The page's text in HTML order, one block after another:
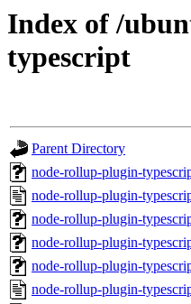
Index of /
typescript
Parent Directory
node-rollup-plugin-
node-rollup-plugin-
node-rollup-plugin-
node-rollup-plugin-
node-rollup-plugin-
node-rollup-plugin-